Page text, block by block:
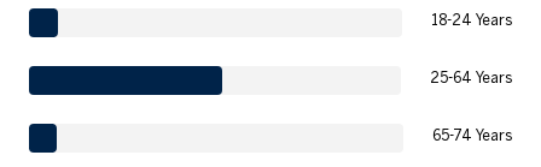
18-24 Years
25-64 Years
65-74 Years